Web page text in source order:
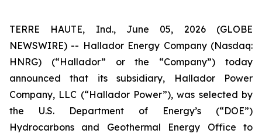
TERRE HAUTE, Ind., June 05, 2026 (GLOBE
NEWSWIRE) -- Hallador Energy Company (Nasdaq:
HNRG) (“Hallador” or the “Company”) today
announced that its subsidiary, Hallador Power
Company, LLC (“Hallador Power”), was selected by
the U.S. Department of Energy’s (“DOE”)
Hydrocarbons and Geothermal Energy Office to